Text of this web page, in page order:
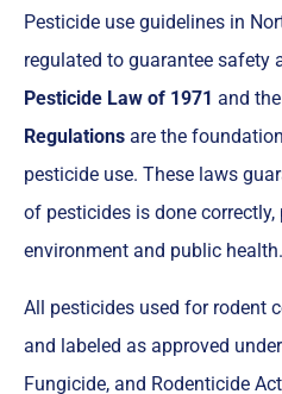
Pesticide use guidelines in
regulated to guarantee safety
Pesticide Law of 1971 and the
Regulations are the
pesticide use. These laws
of pesticides is done
environment and public health.
All pesticides used for rodent
and labeled as approved
Fungicide, and Rodenticide